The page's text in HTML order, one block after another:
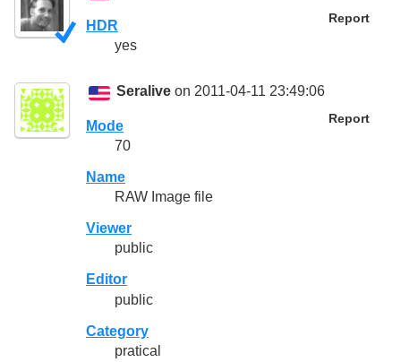
Report
HDR
yes
Seralive on 2011-04-11 23:49:06
Report
Mode
70
Name
RAW Image file
Viewer
public
Editor
public
Category
pratical